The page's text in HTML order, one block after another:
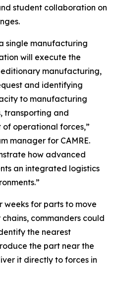
student collaboration on
single manufacturing
will execute the
manufacturing,
and identifying
to manufacturing
transporting and
operational forces,”
manager for CAMRE.
how advanced
an integrated logistics
for parts to move
commanders could
the nearest
the part near the
it directly to forces in